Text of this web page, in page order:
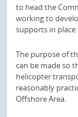
to head the
working to
supports in
The purpose of
can be made so
helicopter
reasonably
Offshore Area.